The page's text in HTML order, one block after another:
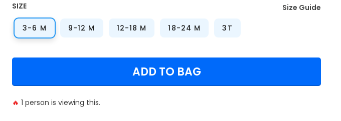
SIZE
3-6 M 9-12 M 12-18 M 18-24 M 3T
Size Guide
ADD TO BAG
🔥 1 person is viewing this.